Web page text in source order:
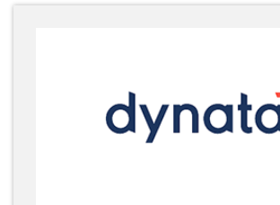
Government
Graphics Industry
Copy Testing
Copy Testing- Radio/TV